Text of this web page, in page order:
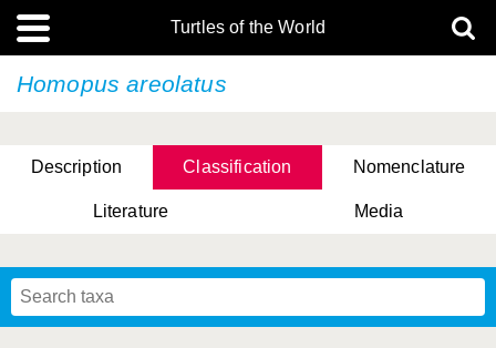
Turtles of the World
Homopus areolatus
Description Classification Nomenclature
Literature Media